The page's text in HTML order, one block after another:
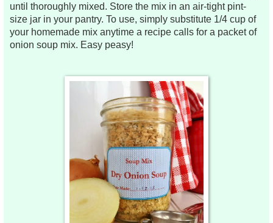
until thoroughly mixed. Store the mix in an air-tight pint-
size jar in your pantry. To use, simply substitute 1/4 cup of
your homemade mix anytime a recipe calls for a packet of
onion soup mix. Easy peasy!